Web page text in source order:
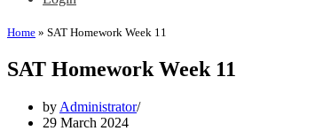
Home » SAT Homework Week 11
SAT Homework Week 11
by Administrator
29 March 2024